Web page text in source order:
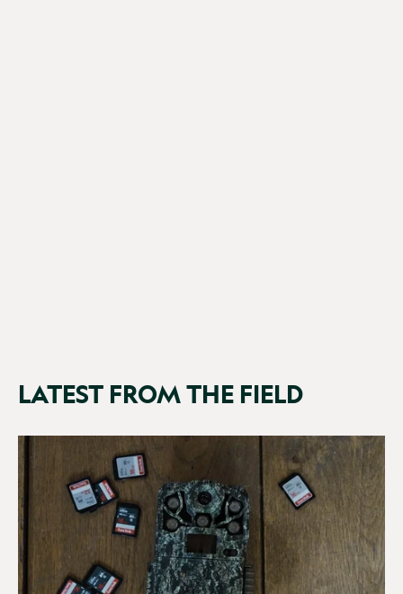
LATEST FROM THE FIELD